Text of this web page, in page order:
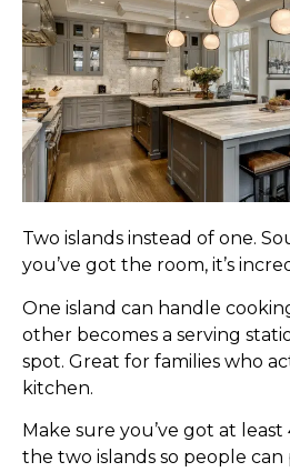
Two islands instead of one.
you’ve got the room, it’s
One island can handle
other becomes a serving
spot. Great for families who
kitchen.
Make sure you’ve got at
the two islands so people